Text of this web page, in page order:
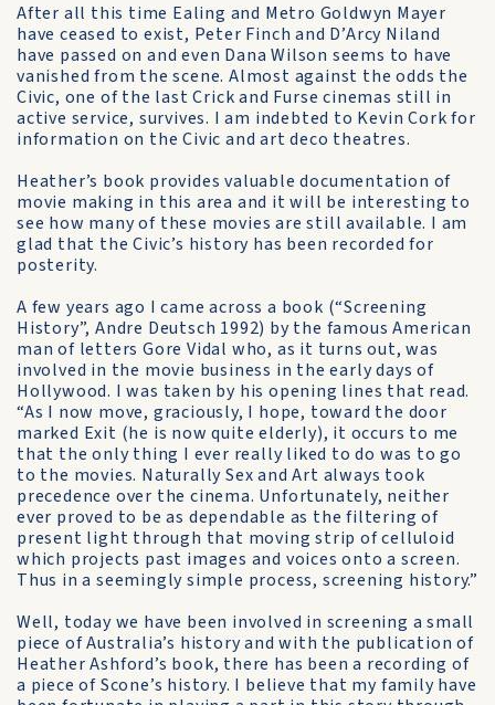
After all this time Ealing and Metro Goldwyn Mayer
have ceased to exist, Peter Finch and D’Arcy Niland
have passed on and even Dana Wilson seems to have
vanished from the scene. Almost against the odds the
Civic, one of the last Crick and Furse cinemas still in
active service, survives. I am indebted to Kevin Cork for
information on the Civic and art deco theatres.
Heather’s book provides valuable documentation of
movie making in this area and it will be interesting to
see how many of these movies are still available. I am
glad that the Civic’s history has been recorded for
posterity.
A few years ago I came across a book (“Screening
History”, Andre Deutsch 1992) by the famous American
man of letters Gore Vidal who, as it turns out, was
involved in the movie business in the early days of
Hollywood. I was taken by his opening lines that read.
“As I now move, graciously, I hope, toward the door
marked Exit (he is now quite elderly), it occurs to me
that the only thing I ever really liked to do was to go
to the movies. Naturally Sex and Art always took
precedence over the cinema. Unfortunately, neither
ever proved to be as dependable as the filtering of
present light through that moving strip of celluloid
which projects past images and voices onto a screen.
Thus in a seemingly simple process, screening history.”
Well, today we have been involved in screening a small
piece of Australia’s history and with the publication of
Heather Ashford’s book, there has been a recording of
a piece of Scone’s history. I believe that my family have